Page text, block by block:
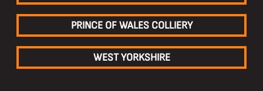
PRINCE OF WALES COLLIERY
WEST YORKSHIRE